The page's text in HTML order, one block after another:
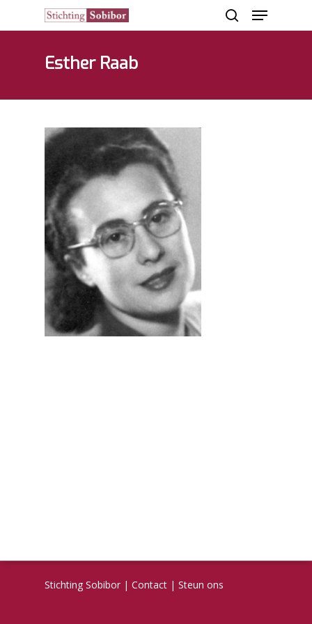
Esther Raab
Stichting Sobibor | Contact | Steun ons